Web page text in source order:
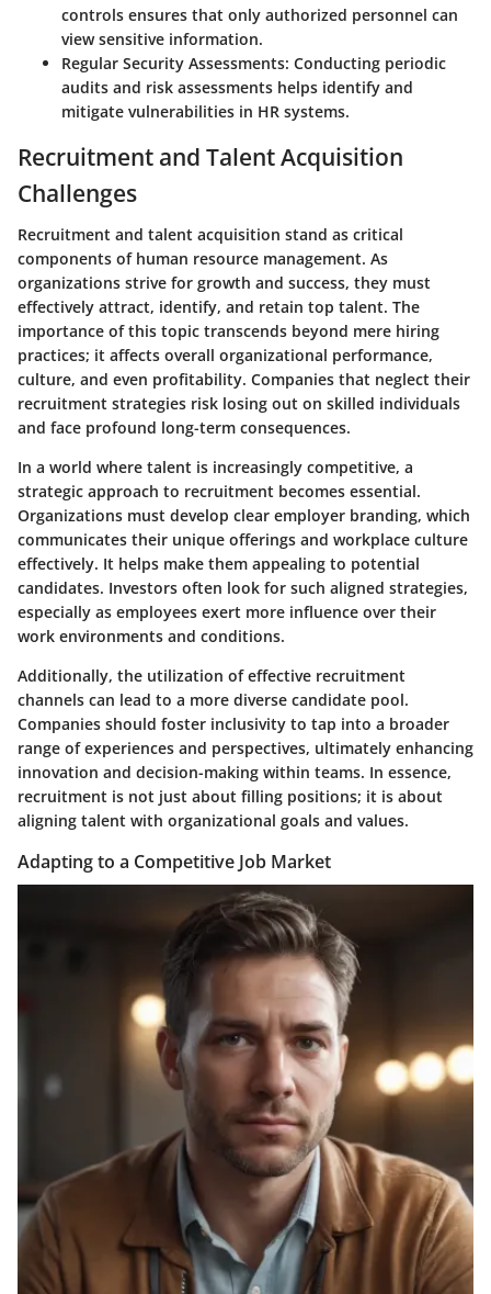
controls ensures that only authorized personnel can
view sensitive information.
Regular Security Assessments: Conducting periodic
audits and risk assessments helps identify and
mitigate vulnerabilities in HR systems.
Recruitment and Talent Acquisition
Challenges
Recruitment and talent acquisition stand as critical
components of human resource management. As
organizations strive for growth and success, they must
effectively attract, identify, and retain top talent. The
importance of this topic transcends beyond mere hiring
practices; it affects overall organizational performance,
culture, and even profitability. Companies that neglect their
recruitment strategies risk losing out on skilled individuals
and face profound long-term consequences.
In a world where talent is increasingly competitive, a
strategic approach to recruitment becomes essential.
Organizations must develop clear employer branding, which
communicates their unique offerings and workplace culture
effectively. It helps make them appealing to potential
candidates. Investors often look for such aligned strategies,
especially as employees exert more influence over their
work environments and conditions.
Additionally, the utilization of effective recruitment
channels can lead to a more diverse candidate pool.
Companies should foster inclusivity to tap into a broader
range of experiences and perspectives, ultimately enhancing
innovation and decision-making within teams. In essence,
recruitment is not just about filling positions; it is about
aligning talent with organizational goals and values.
Adapting to a Competitive Job Market